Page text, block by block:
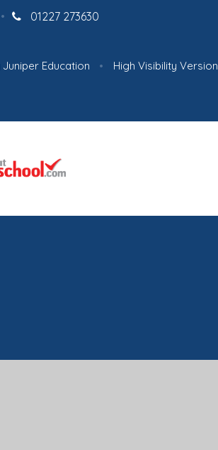
01227 273630
•
Juniper Education •
High Visibility Version